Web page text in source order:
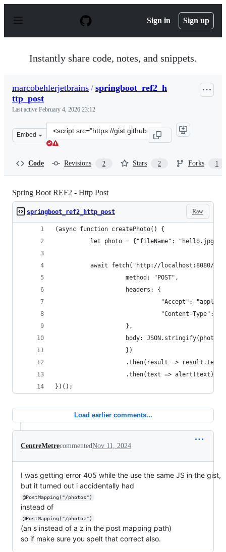
p
Sign in Sign up
Instantly share code, notes, and snippets.
marcobehlerjetbrains / springboot_ref2_h
ttp_post
Last active February 4, 2026 23:12
Embed
Clone
this
Code Revisions 2 Stars 2 Forks 1
Spring Boot REF2 - Http Post
Raw
springboot_ref2_http_post
(async function createPhoto() {
          let photo = {"fileName": "hello.jpg"};
await fetch("http://localhost:8080/
                    method: "POST",
                    headers: {
"Accept":
"Content-Type":
                    },
                    body: JSON.stringify(photo)
                    })
.then(result =>
                    .then(text => alert(text));
})();
Load earlier comments...
CentreMetrecommentedNov 11, 2024
I was getting error 405 while the use the same JS in the gist,
but it turned out i accidentally had
@PostMapping("/photos")
instead of
@PostMapping("/photoz")
(an s instead of a z in the post mapping path)
so if make sure you spelt that correct also.